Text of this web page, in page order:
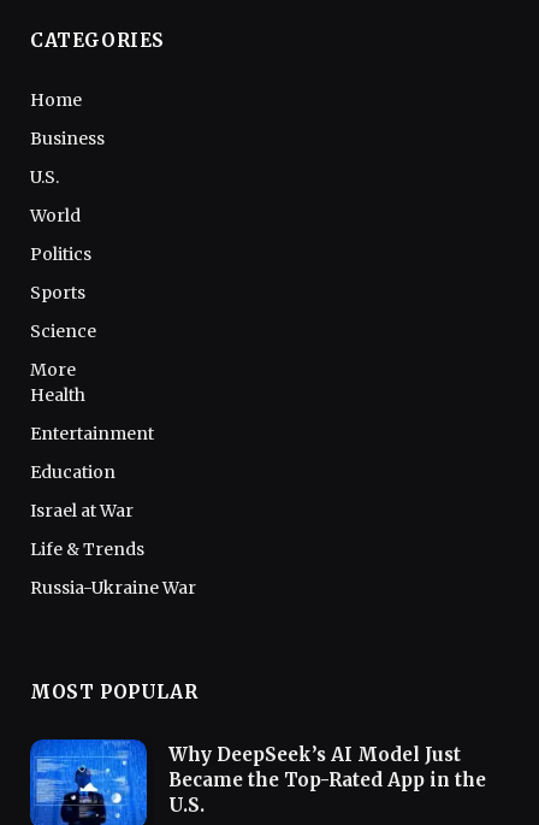
CATEGORIES
Home
Business
U.S.
World
Politics
Sports
Science
More
Health
Entertainment
Education
Israel at War
Life & Trends
Russia-Ukraine War
MOST POPULAR
Why DeepSeek’s AI Model Just
Became the Top-Rated App in the
U.S.